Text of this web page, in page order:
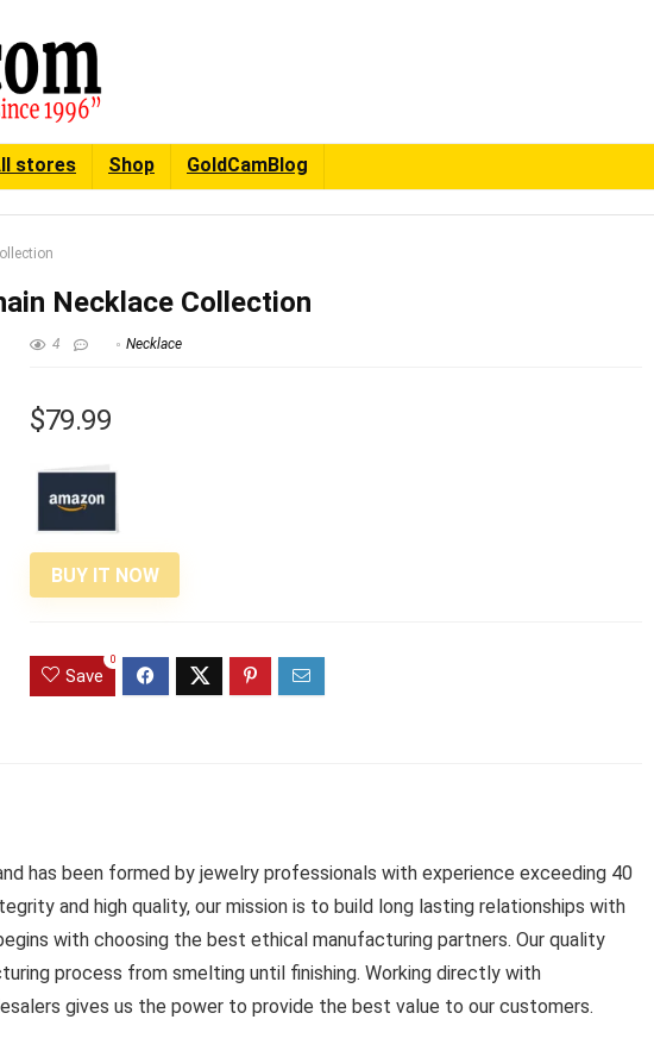
stores Shop GoldCamBlog
Necklace Collection
4 Necklace
$79.99
BUY IT NOW
Save
0
has been formed by jewelry professionals with experience exceeding 40
and high quality, our mission is to build long lasting relationships with
with choosing the best ethical manufacturing partners. Our quality
process from smelting until finishing. Working directly with
gives us the power to provide the best value to our customers.